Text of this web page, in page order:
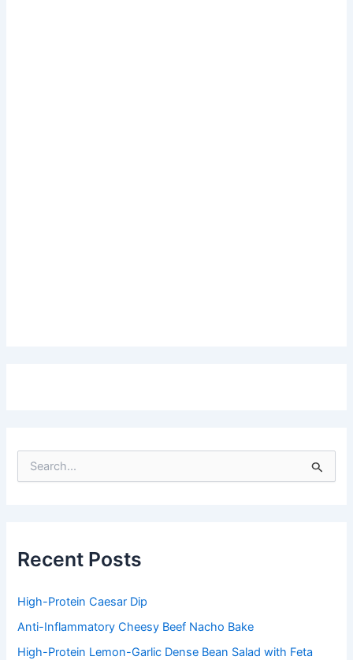
f
o
:
Recent Posts
High-Protein Caesar Dip
Anti-Inflammatory Cheesy Beef Nacho Bake
High-Protein Lemon-Garlic Dense Bean Salad with Feta